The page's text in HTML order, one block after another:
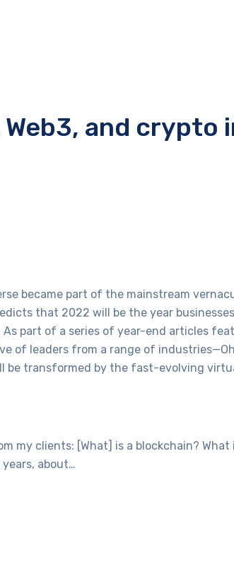
and crypto
became part of the mainstream
that 2022 will be the year
part of a series of year-end articles
of leaders from a range of
be transformed by the fast-evolving
my clients: [What] is a blockchain?
about…